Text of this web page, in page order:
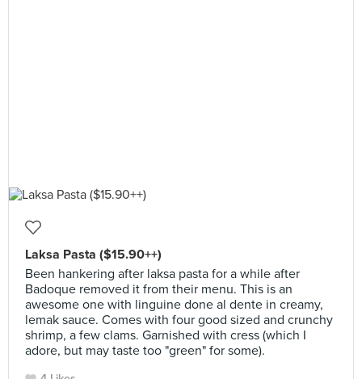
Laksa Pasta ($15.90++)
Been hankering after laksa pasta for a while after
Badoque removed it from their menu. This is an
awesome one with linguine done al dente in creamy,
lemak sauce. Comes with four good sized and crunchy
shrimp, a few clams. Garnished with cress (which I
adore, but may taste too "green" for some).